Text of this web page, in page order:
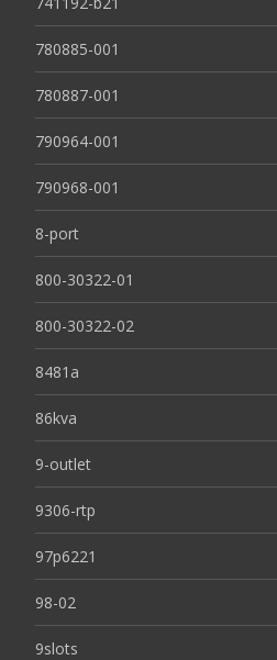
780885-001
780887-001
790964-001
790968-001
8-port
800-30322-01
800-30322-02
8481a
86kva
9-outlet
9306-rtp
97p6221
98-02
9slots